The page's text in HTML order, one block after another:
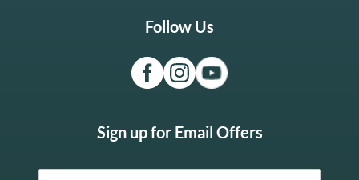
Follow Us
Sign up for Email Offers